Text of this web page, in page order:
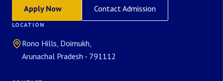
Apply Now Contact Admission
LOCATION
Rono Hills, Doimukh,
Arunachal Pradesh - 791112